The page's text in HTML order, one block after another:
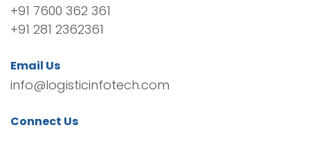
+91 7600 362 361
+91 281 2362361
Email Us
info@logisticinfotech.com
Connect Us